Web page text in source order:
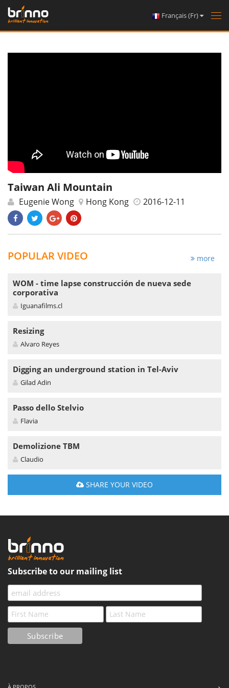
Français (Fr)
Taiwan Ali Mountain
Eugenie Wong Hong Kong 2016-12-11
POPULAR VIDEO more
WOM - time lapse construcción de nueva sede
corporativa
Iguanafilms.cl
Resizing
Alvaro Reyes
Digging an underground station in Tel-Aviv
Gilad Adin
Passo dello Stelvio
Flavia
Demolizione TBM
Claudio
SHARE YOUR VIDEO
Subscribe to our mailing list